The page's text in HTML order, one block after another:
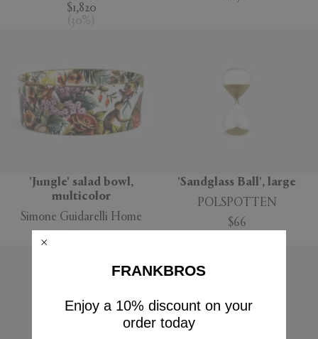
$1,820
( 30% )
'Jungle' salad bowl,
multicolor
Simone Guidarelli Home
'Sandglass Ball', large
POLSPOTTEN
$66
FRANKBROS
Enjoy a 10% discount on your
order today